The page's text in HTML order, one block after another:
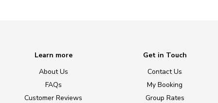
Learn more
About Us
FAQs
Customer Reviews
Get in Touch
Contact Us
My Booking
Group Rates